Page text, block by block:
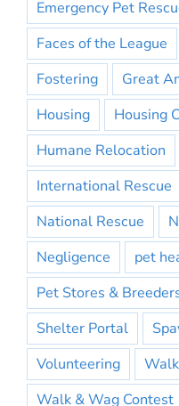
Emergency Pet
Faces of the League
Fostering
Great
Housing
Housing
Humane Relocation
International Rescue
National Rescue
Negligence
pet
Pet Stores &
Shelter Portal
Volunteering
Walk & Wag Contest